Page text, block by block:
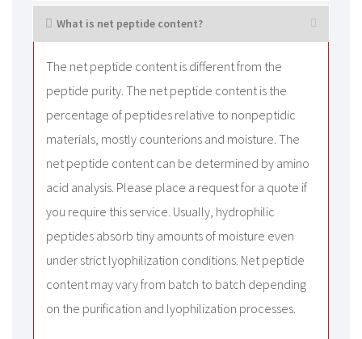
What is net peptide content?
The net peptide content is different from the
peptide purity. The net peptide content is the
percentage of peptides relative to nonpeptidic
materials, mostly counterions and moisture. The
net peptide content can be determined by amino
acid analysis. Please place a request for a quote if
you require this service. Usually, hydrophilic
peptides absorb tiny amounts of moisture even
under strict lyophilization conditions. Net peptide
content may vary from batch to batch depending
on the purification and lyophilization processes.